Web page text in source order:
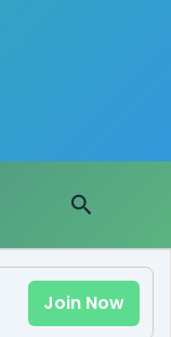
Search
Join Now